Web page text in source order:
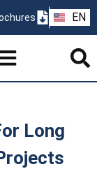
EN
PT
Long